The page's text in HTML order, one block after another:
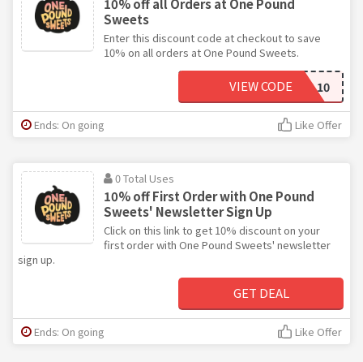
Sweets
Enter this discount code at checkout to save
10% on all orders at One Pound Sweets.
SPECIAL10
VIEW CODE
Ends: On going Like Offer
0 Total Uses
10% off First Order with One Pound
Sweets' Newsletter Sign Up
Click on this link to get 10% discount on your
first order with One Pound Sweets' newsletter
sign up.
GET DEAL
Ends: On going Like Offer